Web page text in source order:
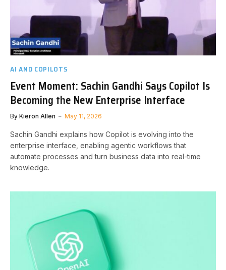
AI AND COPILOTS
Event Moment: Sachin Gandhi Says Copilot Is
Becoming the New Enterprise Interface
By Kieron Allen May 11, 2026
Sachin Gandhi explains how Copilot is evolving into the
enterprise interface, enabling agentic workflows that
automate processes and turn business data into real-time
knowledge.